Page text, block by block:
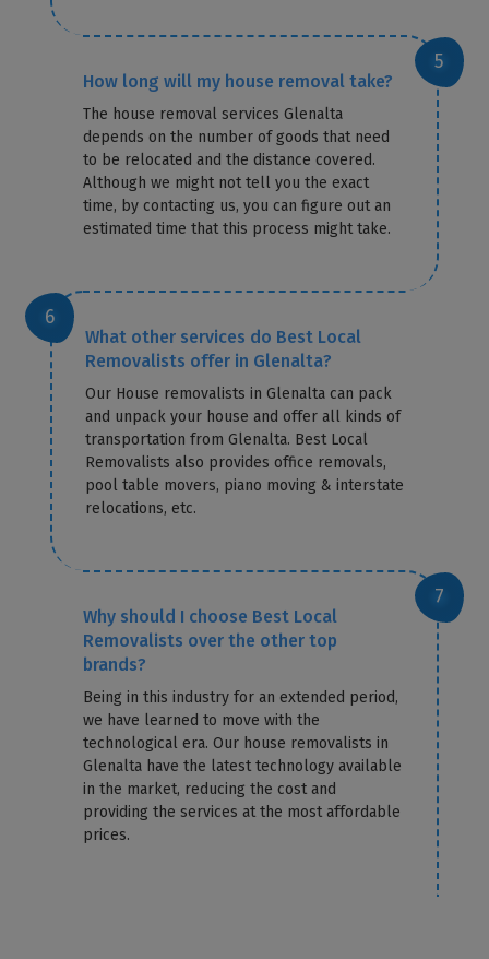
How long will my house removal take?
The house removal services Glenalta
depends on the number of goods that need
to be relocated and the distance covered.
Although we might not tell you the exact
time, by contacting us, you can figure out an
estimated time that this process might take.
What other services do Best Local
Removalists offer in Glenalta?
Our House removalists in Glenalta can pack
and unpack your house and offer all kinds of
transportation from Glenalta. Best Local
Removalists also provides office removals,
pool table movers, piano moving & interstate
relocations, etc.
Why should I choose Best Local
Removalists over the other top
brands?
Being in this industry for an extended period,
we have learned to move with the
technological era. Our house removalists in
Glenalta have the latest technology available
in the market, reducing the cost and
providing the services at the most affordable
prices.